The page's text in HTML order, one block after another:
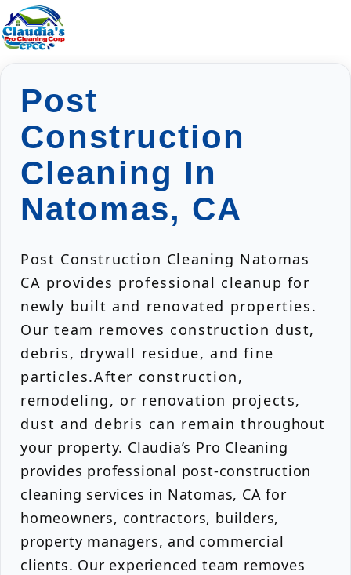
Post
Construction
Cleaning In
Natomas, CA
Post Construction Cleaning Natomas
CA provides professional cleanup for
newly built and renovated properties.
Our team removes construction dust,
debris, drywall residue, and fine
particles.After construction,
remodeling, or renovation projects,
dust and debris can remain throughout
your property. Claudia’s Pro Cleaning
provides professional post-construction
cleaning services in Natomas, CA for
homeowners, contractors, builders,
property managers, and commercial
clients. Our experienced team removes